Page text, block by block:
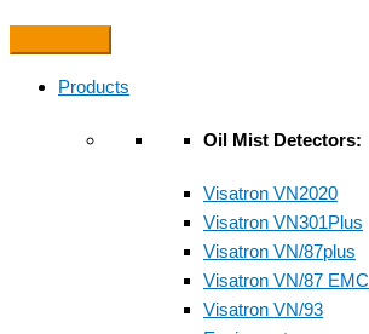
Products
Oil Mist Detectors:
Visatron VN2020
Visatron VN301Plus
Visatron VN/87plus
Visatron VN/87 EMC
Visatron VN/93